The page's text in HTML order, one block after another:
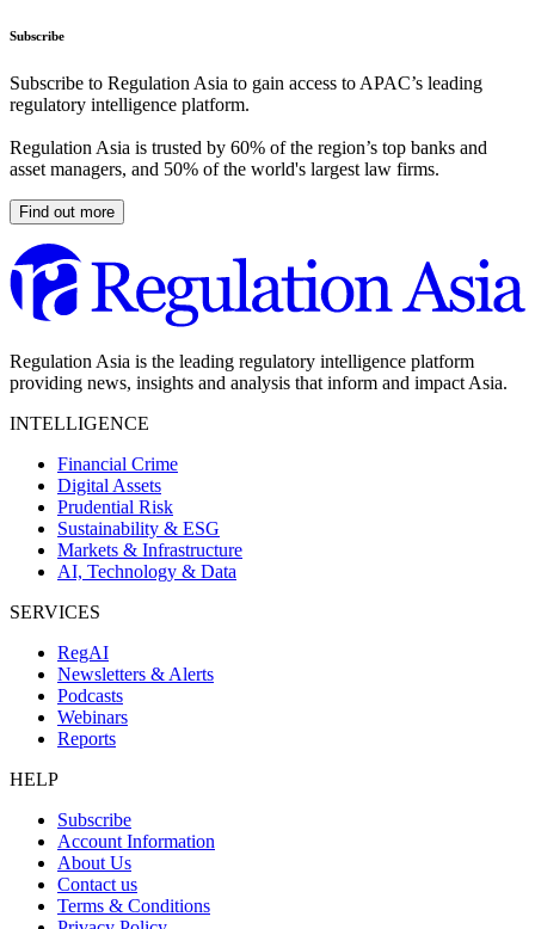
Subscribe
Subscribe to Regulation Asia to gain access to APAC’s leading
regulatory intelligence platform.
Regulation Asia is trusted by 60% of the region’s top banks and
asset managers, and 50% of the world's largest law firms.
Find out more
Regulation Asia is the leading regulatory intelligence platform
providing news, insights and analysis that inform and impact Asia.
INTELLIGENCE
Financial Crime
Digital Assets
Prudential Risk
Sustainability & ESG
Markets & Infrastructure
AI, Technology & Data
SERVICES
RegAI
Newsletters & Alerts
Podcasts
Webinars
Reports
HELP
Subscribe
Account Information
About Us
Contact us
Terms & Conditions